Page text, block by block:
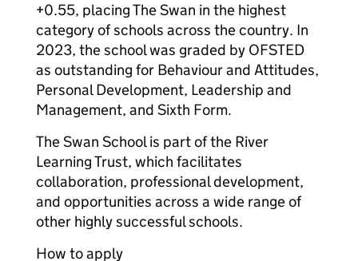
+0.55, placing The Swan in the highest
category of schools across the country. In
2023, the school was graded by OFSTED
as outstanding for Behaviour and Attitudes,
Personal Development, Leadership and
Management, and Sixth Form.
The Swan School is part of the River
Learning Trust, which facilitates
collaboration, professional development,
and opportunities across a wide range of
other highly successful schools.
How to apply